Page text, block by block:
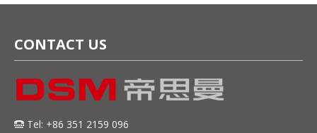
CONTACT US
 Tel: +86 351 2159 096